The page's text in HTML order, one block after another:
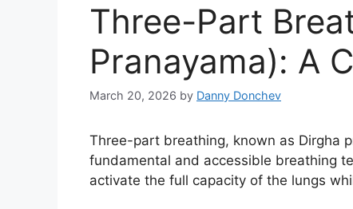
Three-Part
Pranayama): A
March 20, 2026 by Danny Donchev
Three-part breathing, known as Dirgha
fundamental and accessible breathing
activate the full capacity of the lungs